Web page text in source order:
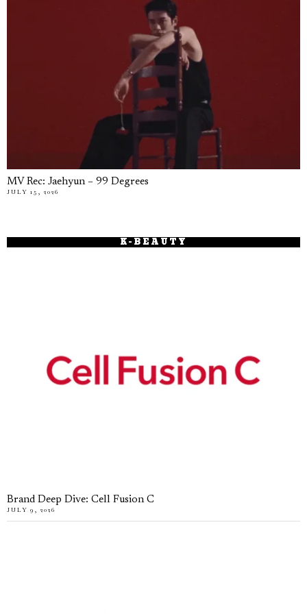
MV Rec: Jaehyun – 99 Degrees
JULY 15, 2026
K-BEAUTY
Brand Deep Dive: Cell Fusion C
JULY 9, 2026